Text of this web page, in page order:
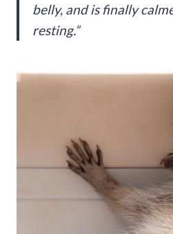
belly, and is finally
resting.”